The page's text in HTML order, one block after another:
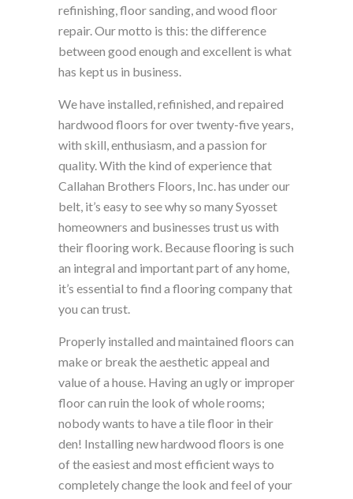
refinishing, floor sanding, and wood floor
repair. Our motto is this: the difference
between good enough and excellent is what
has kept us in business.
We have installed, refinished, and repaired
hardwood floors for over twenty-five years,
with skill, enthusiasm, and a passion for
quality. With the kind of experience that
Callahan Brothers Floors, Inc. has under our
belt, it’s easy to see why so many Syosset
homeowners and businesses trust us with
their flooring work. Because flooring is such
an integral and important part of any home,
it’s essential to find a flooring company that
you can trust.
Properly installed and maintained floors can
make or break the aesthetic appeal and
value of a house. Having an ugly or improper
floor can ruin the look of whole rooms;
nobody wants to have a tile floor in their
den! Installing new hardwood floors is one
of the easiest and most efficient ways to
completely change the look and feel of your